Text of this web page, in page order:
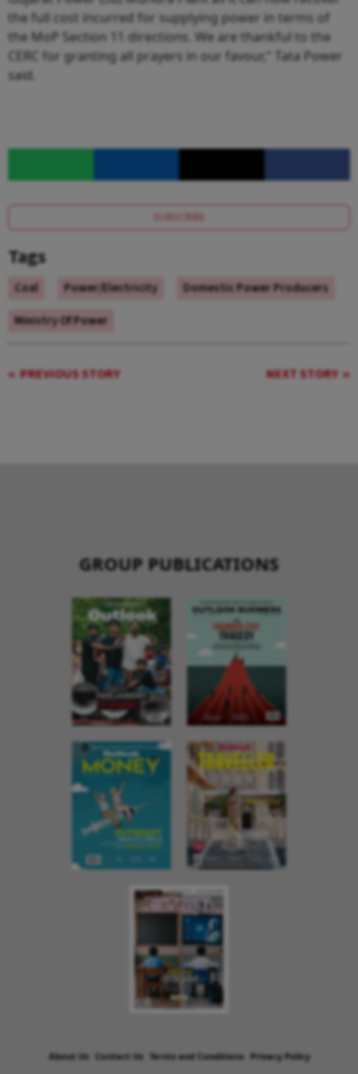
the full cost incurred for supplying power in terms of
the MoP Section 11 directions. We are thankful to the
CERC for granting all prayers in our favour," Tata Power
said.
SUBSCRIBE
Tags
Coal Power/Electricity
Domestic Power Producers
Ministry Of Power
PREVIOUS STORY NEXT STORY
GROUP PUBLICATIONS
About Us Contact Us Terms and Conditions Privacy Policy